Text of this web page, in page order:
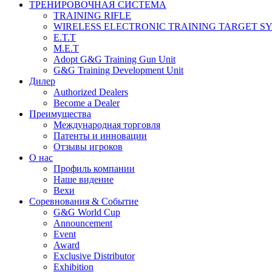
ТРЕНИРОВОЧНАЯ СИСТЕМА
TRAINING RIFLE
WIRELESS ELECTRONIC TRAINING TARGET
E.T.T
M.E.T
Adopt G&G Training Gun Unit
G&G Training Development Unit
Дилер
Authorized Dealers
Become a Dealer
Преимущества
Международная торговля
Патенты и инновации
Отзывы игроков
О нас
Профиль компании
Наше видение
Вехи
Соревнования & Событие
G&G World Cup
Announcement
Event
Award
Exclusive Distributor
Exhibition